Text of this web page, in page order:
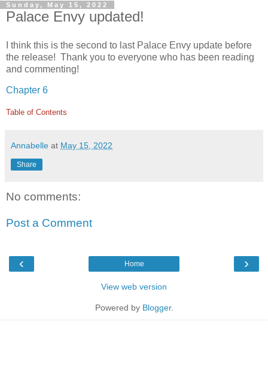
Sunday, May 15, 2022
Palace Envy updated!
I think this is the second to last Palace Envy update before
the release! Thank you to everyone who has been reading
and commenting!
Chapter 6
Table of Contents
Annabelle at May 15, 2022
Share
No comments:
Post a Comment
‹ ›
Home
View web version
Powered by Blogger.